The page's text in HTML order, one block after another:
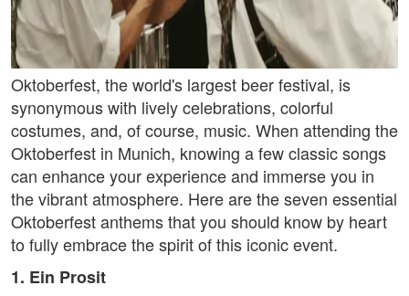
Oktoberfest, the world's largest beer festival, is
synonymous with lively celebrations, colorful
costumes, and, of course, music. When attending the
Oktoberfest in Munich, knowing a few classic songs
can enhance your experience and immerse you in
the vibrant atmosphere. Here are the seven essential
Oktoberfest anthems that you should know by heart
to fully embrace the spirit of this iconic event.
1. Ein Prosit